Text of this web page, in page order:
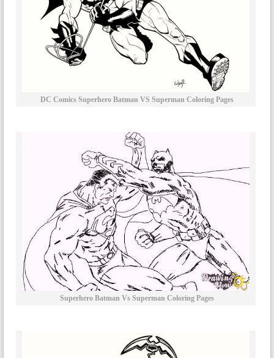
DC Comics Superhero Batman VS Superman Coloring Pages
Superhero Batman Vs Superman Coloring Pages